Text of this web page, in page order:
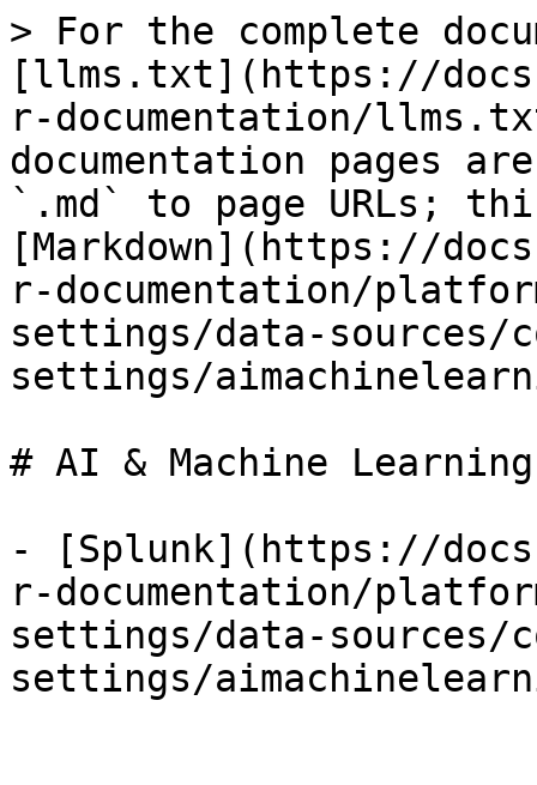
> For the complete
[llms.txt](https://
r-documentation/
documentation pages
`.md` to page URLs;
[Markdown](https://
r-documentation/
settings/data-sources/
settings/
# AI & Machine Learning
- [Splunk](https://
r-documentation/
settings/data-sources/
settings/